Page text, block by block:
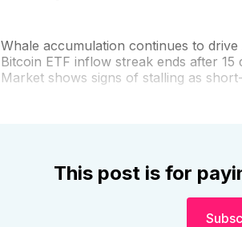
Whale accumulation continues to
Bitcoin ETF inflow streak ends after 15
Market shows signs of stalling as
This post is for